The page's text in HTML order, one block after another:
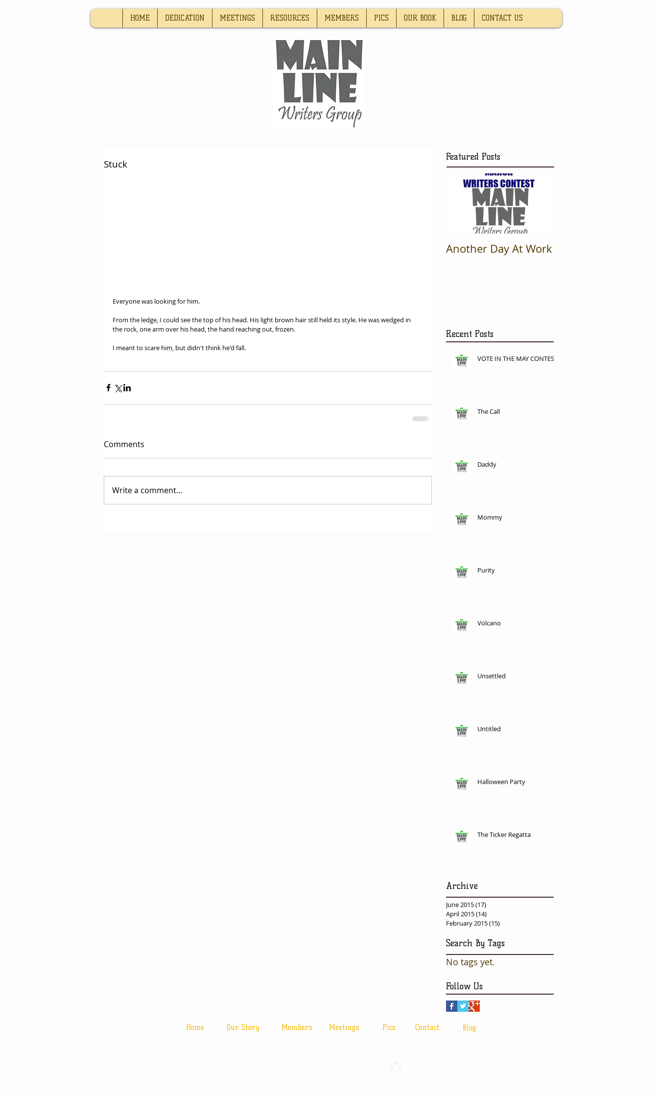
HOME DEDICATION MEETINGS RESOURCES MEMBERS PICS OUR BOOK BLOG CONTACT US
Stuck
Everyone was looking for him.
From the ledge, I could see the top of his head. His light brown hair still held its style. He was wedged in
the rock, one arm over his head, the hand reaching out, frozen.
I meant to scare him, but didn't think he'd fall.
Comments
Write a comment...
Featured Posts
Another Day At Work
Recent Posts
VOTE IN THE MAY CONTEST
The Call
Daddy
Mommy
Purity
Volcano
Unsettled
Untitled
Halloween Party
The Ticker Regatta
Archive
June 2015(17)
April 2015(14)
February 2015(15)
Search By Tags
No tags yet.
Follow Us
Home Our Story Members Meetings Pics Contact Blog